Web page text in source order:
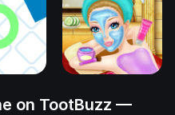
on TootBuzz —